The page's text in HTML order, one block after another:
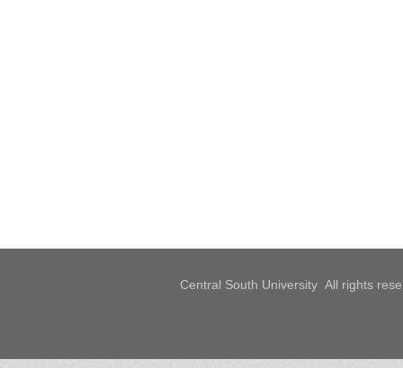
Central South University All rights